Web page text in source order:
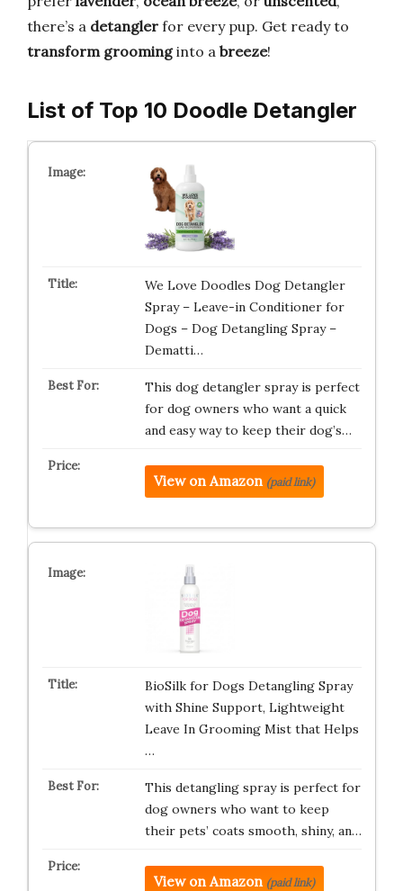
there’s a detangler for every pup. Get ready to
transform groominginto a breeze!
List of Top 10 Doodle Detangler
We Love Doodles Dog Detangler
Spray – Leave-in Conditioner for
Dogs – Dog Detangling Spray –
Dematti…
This dog detangler spray is perfect
for dog owners who want a quick
and easy way to keep their dog’s…
View on Amazon (paid link)
BioSilk for Dogs Detangling Spray
with Shine Support, Lightweight
Leave In Grooming Mist that Helps
…
This detangling spray is perfect for
dog owners who want to keep
their pets’ coats smooth, shiny, an…
View on Amazon (paid link)